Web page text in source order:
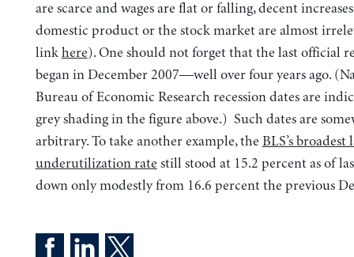
are scarce and wages are flat or falling, decent
domestic product or the stock market are almost
link here). One should not forget that the last official
began in December 2007—well over four years ago.
Bureau of Economic Research recession dates are
grey shading in the figure above.) Such dates are
arbitrary. To take another example, the BLS’s broadest
underutilization rate still stood at 15.2 percent as of
down only modestly from 16.6 percent the previous